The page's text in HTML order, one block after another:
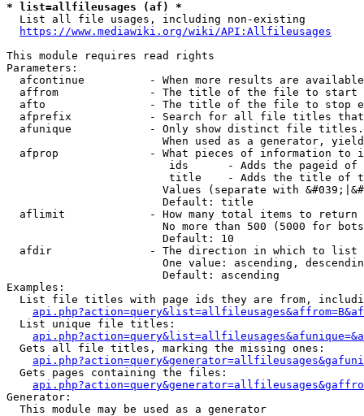
* list=allfileusages (af) *
  List all file usages, including non-existing
https://www.mediawiki.org/wiki/API:Allfileusages
This module requires read rights
Parameters:
afcontinue          - When more results are
affrom              - The title of the file to start
afto                - The title of the file to stop
afprefix            - Search for all file titles
afunique            - Only show distinct file
When used as a generator,
afprop              - What pieces of information to
ids      - Adds the pageid
title    - Adds the title of
Values (separate with
                        Default: title
  aflimit             - How many total items to return
No more than 500 (5000 for
                        Default: 10
  afdir               - The direction in which to list
One value: ascending,
                        Default: ascending
Examples:
List file titles with page ids they are from,
  List unique file titles:
  Gets all file titles, marking the missing ones:
  Gets pages containing the files:
Generator:
  This module may be used as a generator